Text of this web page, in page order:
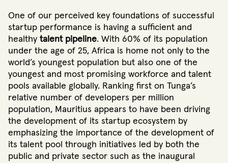
One of our perceived key foundations of successful
startup performance is having a sufficient and
healthy talent pipeline. With 60% of its population
under the age of 25, Africa is home not only to the
world’s youngest population but also one of the
youngest and most promising workforce and talent
pools available globally. Ranking first on Tunga’s
relative number of developers per million
population, Mauritius appears to have been driving
the development of its startup ecosystem by
emphasizing the importance of the development of
its talent pool through initiatives led by both the
public and private sector such as the inaugural